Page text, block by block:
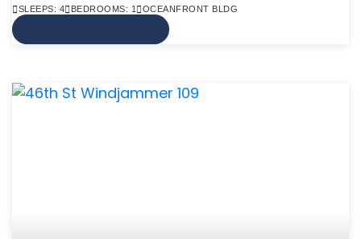
SLEEPS: 4 BEDROOMS: 1 OCEANFRONT BLDG